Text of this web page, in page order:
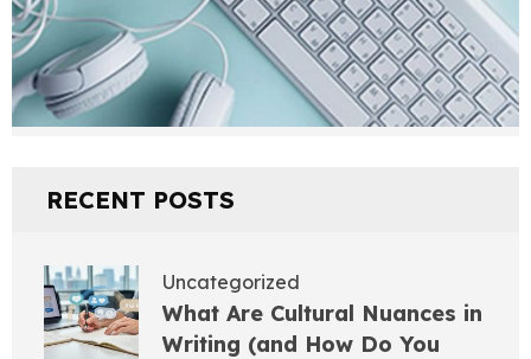
RECENT POSTS
Uncategorized
What Are Cultural Nuances in
Writing (and How Do You